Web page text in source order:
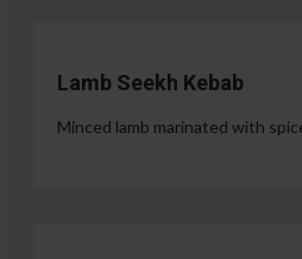
Lamb Seekh Kebab
Minced lamb marinated with